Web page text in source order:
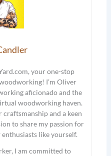
your one-stop
I’m Oliver
aficionado and the
woodworking haven.
and a keen
to share my passion for
like yourself.
I am committed to